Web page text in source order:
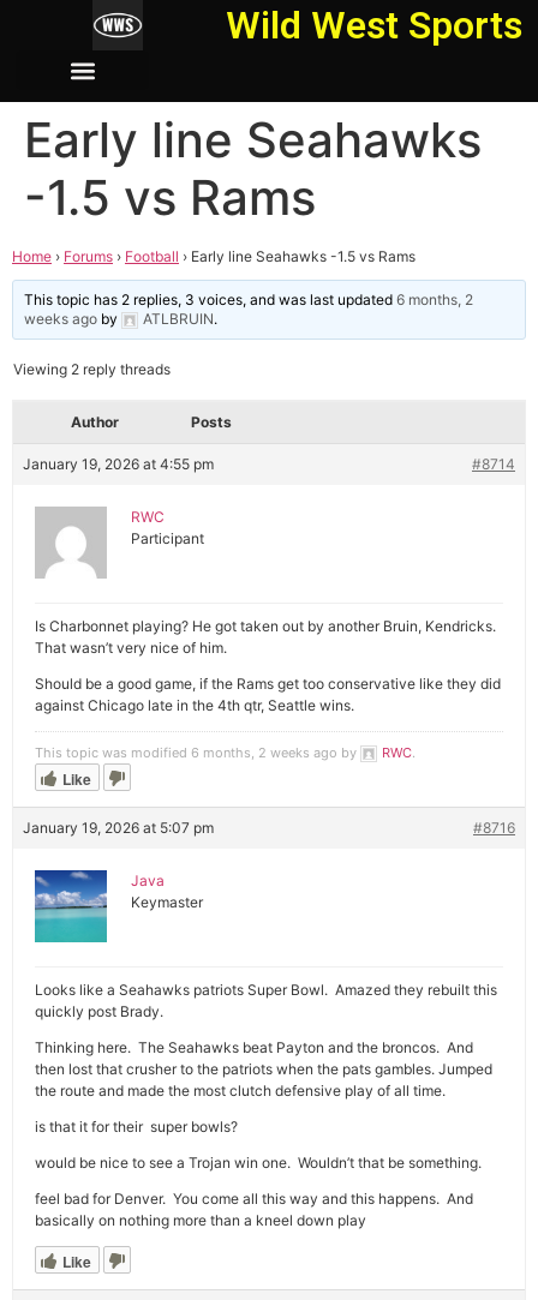
Wild West Sports
Early line Seahawks
-1.5 vs Rams
Home › Forums › Football › Early line Seahawks -1.5 vs Rams
This topic has 2 replies, 3 voices, and was last updated6 months, 2
weeks ago by ATLBRUIN.
Viewing 2 reply threads
Author Posts
January 19, 2026 at 4:55 pm #8714
RWC
Participant
Is Charbonnet playing? He got taken out by another Bruin, Kendricks.
That wasn’t very nice of him.
Should be a good game, if the Rams get too conservative like they did
against Chicago late in the 4th qtr, Seattle wins.
This topic was modified 6 months, 2 weeks ago by RWC.
Like
January 19, 2026 at 5:07 pm #8716
Java
Keymaster
Looks like a Seahawks patriots Super Bowl. Amazed they rebuilt this
quickly post Brady.
Thinking here. The Seahawks beat Payton and the broncos. And
then lost that crusher to the patriots when the pats gambles. Jumped
the route and made the most clutch defensive play of all time.
is that it for their super bowls?
would be nice to see a Trojan win one. Wouldn’t that be something.
feel bad for Denver. You come all this way and this happens. And
basically on nothing more than a kneel down play
Like